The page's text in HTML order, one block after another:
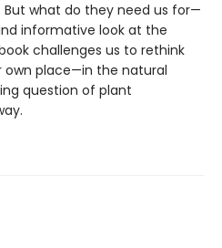
But what do they need us for—
informative look at the
challenges us to rethink
place—in the natural
question of plant